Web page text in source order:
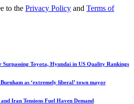
to the Privacy Policy and Terms of
Toyota, Hyundai in US Quality Rankings
as ‘extremely liberal’ town mayor
Iran Tensions Fuel Haven Demand